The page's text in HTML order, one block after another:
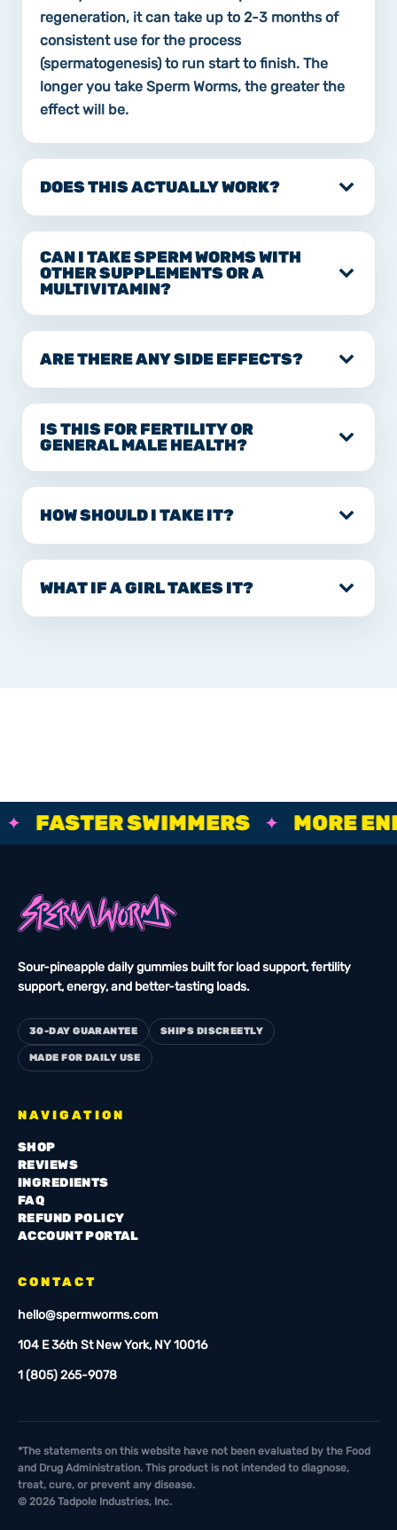
regeneration, it can take up to 2-3 months of
consistent use for the process
(spermatogenesis) to run start to finish. The
longer you take Sperm Worms, the greater the
effect will be.
DOES THIS ACTUALLY WORK?
CAN I TAKE SPERM WORMS WITH
OTHER SUPPLEMENTS OR A
MULTIVITAMIN?
ARE THERE ANY SIDE EFFECTS?
IS THIS FOR FERTILITY OR
GENERAL MALE HEALTH?
HOW SHOULD I TAKE IT?
WHAT IF A GIRL TAKES IT?
BIGGER ROPES, FASTER SWIMMERS, MORE ENERGY,
FASTER SWIMMERS ✦ MORE
Sour-pineapple daily gummies built for load support, fertility
support, energy, and better-tasting loads.
30-DAY GUARANTEE SHIPS DISCREETLY
MADE FOR DAILY USE
NAVIGATION
SHOP
REVIEWS
INGREDIENTS
FAQ
REFUND POLICY
ACCOUNT PORTAL
CONTACT
hello@spermworms.com
104 E 36th St New York, NY 10016
1 (805) 265-9078
*The statements on this website have not been evaluated by the Food
and Drug Administration. This product is not intended to diagnose,
treat, cure, or prevent any disease.
© 2026 Tadpole Industries, Inc.